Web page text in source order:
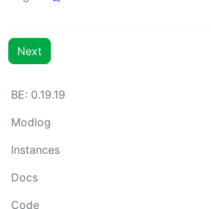
Next
BE: 0.19.19
Modlog
Instances
Docs
Code